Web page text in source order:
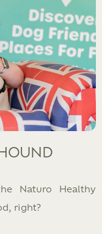
Naturo Healthy
right?